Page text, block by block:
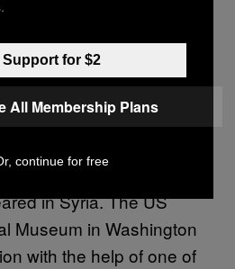
terrorism.
Missing
the United States has
around
in Syria. The US
Museum in Washington
with the help of one of
Support for $2
All Membership Plans
continue for free